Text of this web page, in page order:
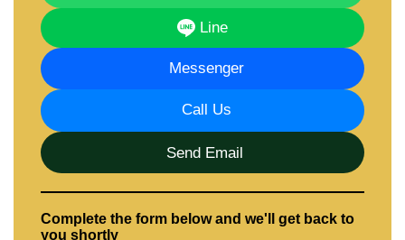
Line
Messenger
Call Us
Send Email
Complete the form below and we'll get back to
you shortly